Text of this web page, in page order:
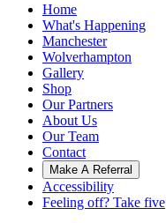
Home
What's Happening
Manchester
Wolverhampton
Gallery
Shop
Our Partners
About Us
Our Team
Contact
Make A Referral
Accessibility
Feeling off? Take five